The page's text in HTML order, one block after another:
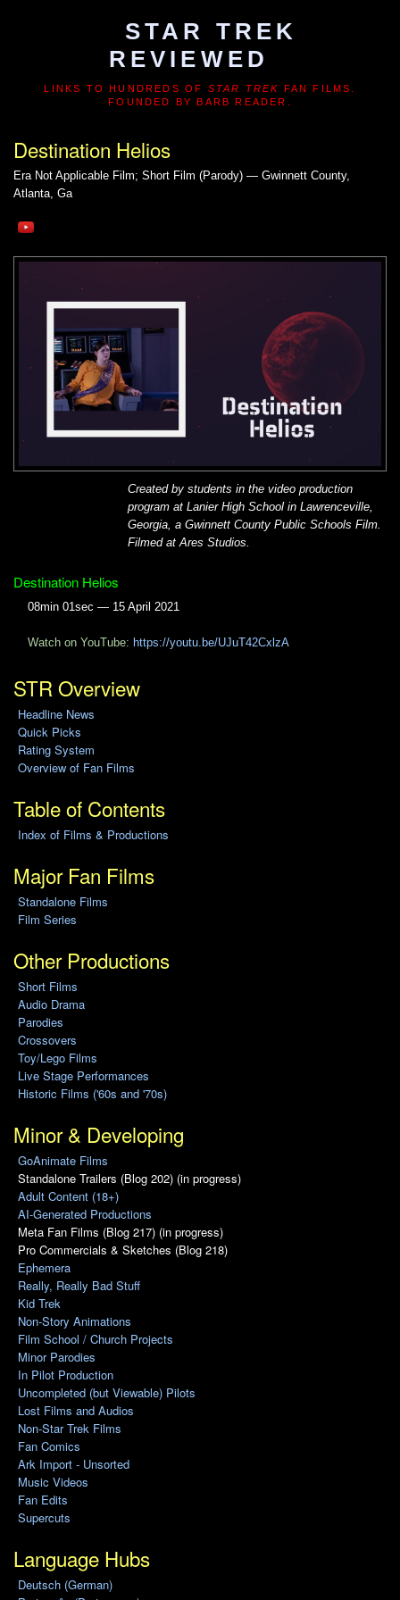
STAR TREK
REVIEWED
LINKS TO HUNDREDS OF STAR TREK FAN FILMS.
FOUNDED BY BARB READER.
Destination Helios
Era Not Applicable Film; Short Film (Parody) — Gwinnett County,
Atlanta, Ga
Created by students in the video production
program at Lanier High School in Lawrenceville,
Georgia, a Gwinnett County Public Schools Film.
Filmed at Ares Studios.
Destination Helios
08min 01sec — 15 April 2021
Watch on YouTube: https://youtu.be/UJuT42CxlzA
STR Overview
Headline News
Quick Picks
Rating System
Overview of Fan Films
Table of Contents
Index of Films & Productions
Major Fan Films
Standalone Films
Film Series
Other Productions
Short Films
Audio Drama
Parodies
Crossovers
Toy/Lego Films
Live Stage Performances
Historic Films ('60s and '70s)
Minor & Developing
GoAnimate Films
Standalone Trailers (Blog 202) (in progress)
Adult Content (18+)
AI-Generated Productions
Meta Fan Films (Blog 217) (in progress)
Pro Commercials & Sketches (Blog 218)
Ephemera
Really, Really Bad Stuff
Kid Trek
Non-Story Animations
Film School / Church Projects
Minor Parodies
In Pilot Production
Uncompleted (but Viewable) Pilots
Lost Films and Audios
Non-Star Trek Films
Fan Comics
Ark Import - Unsorted
Music Videos
Fan Edits
Supercuts
Language Hubs
Deutsch (German)